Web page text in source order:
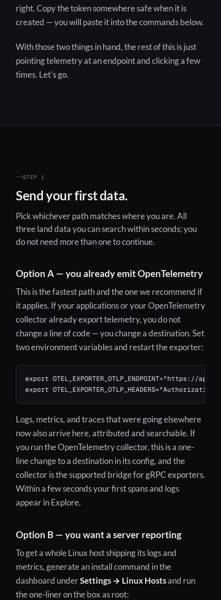
right. Copy the token somewhere safe when it is
created — you will paste it into the commands below.
With those two things in hand, the rest of this is just
pointing telemetry at an endpoint and clicking a few
times. Let's go.
STEP 1
Send your first data.
Pick whichever path matches where you are. All
three land data you can search within seconds; you
do not need more than one to continue.
Option A — you already emit OpenTelemetry
This is the fastest path and the one we recommend if
it applies. If your applications or your OpenTelemetry
collector already export telemetry, you do not
change a line of code — you change a destination. Set
two environment variables and restart the exporter:
export OTEL_EXPORTER_OTLP_ENDPOINT="https://
export
Logs, metrics, and traces that were going elsewhere
now also arrive here, attributed and searchable. If
you run the OpenTelemetry collector, this is a one-
line change to a destination in its config, and the
collector is the supported bridge for gRPC exporters.
Within a few seconds your first spans and logs
appear in Explore.
Option B — you want a server reporting
To get a whole Linux host shipping its logs and
metrics, generate an install command in the
dashboard underSettings → Linux Hostsand run
the one-liner on the box as root: